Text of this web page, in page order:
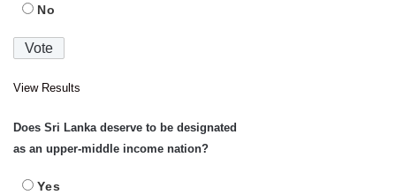
No
View Results
Does Sri Lanka deserve to be designated
as an upper-middle income nation?
Yes